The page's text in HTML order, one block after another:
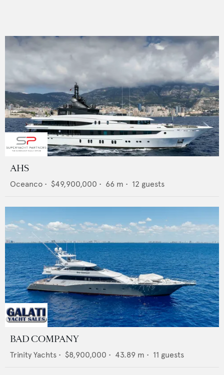
AHS
Oceanco • $49,900,000 • 66 m • 12 guests
BAD COMPANY
Trinity Yachts • $8,900,000 • 43.89 m • 11 guests